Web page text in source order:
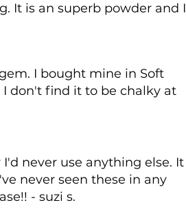
It is an superb powder and I
I bought mine in Soft
I don't find it to be chalky at
never use anything else. It
never seen these in any
- suzi s.